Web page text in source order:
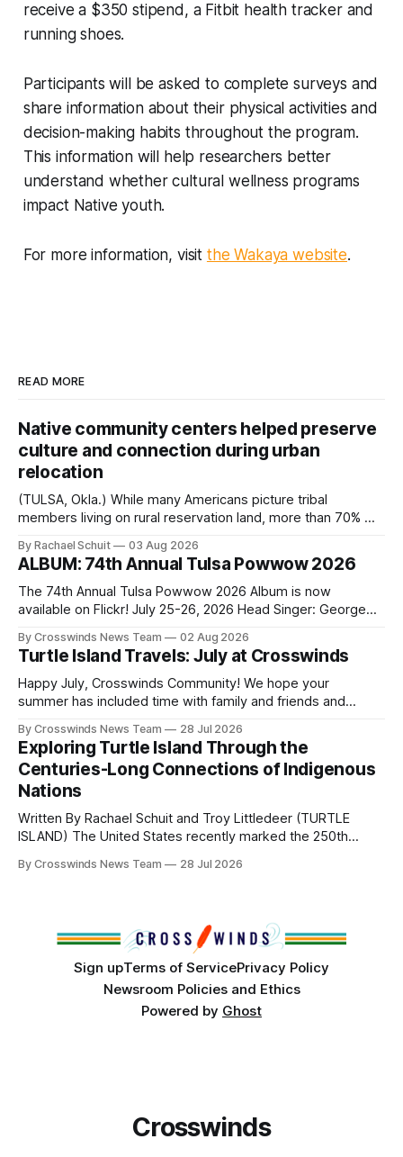
receive a $350 stipend, a Fitbit health tracker and
running shoes.
Participants will be asked to complete surveys and
share information about their physical activities and
decision-making habits throughout the program.
This information will help researchers better
understand whether cultural wellness programs
impact Native youth.
For more information, visit the Wakaya website.
READ MORE
Native community centers helped preserve
culture and connection during urban
relocation
(TULSA, Okla.) While many Americans picture tribal
members living on rural reservation land, more than 70% of
shift accelerated in the 1950s, when federal relocation
policies uprooted Native families, disrupted communities
and, in many cases, contributed to the development of
Native
By Rachael Schuit 03 Aug 2026
ALBUM: 74th Annual Tulsa Powwow 2026
The 74th Annual Tulsa Powwow 2026 Album is now
available on Flickr! July 25-26, 2026 Head Singer: George
Directors: Daniel Roberts, Chuck Bread Host Northern
Drum: Host Southern Drum: Head Man: AJ Leading Fox
Head Woman: Chalene Toehay-Tartsah Head Gourd: Hinglu
By Crosswinds News Team 02 Aug 2026
Turtle Island Travels: July at Crosswinds
Happy July, Crosswinds Community! We hope your
summer has included time with family and friends and
northeast Oklahoma. July carried the Crosswinds team
from Tulsa to Massachusetts, Mi’kma’ki and Portland. Along
the way, we continued reporting on issues affecting
By Crosswinds News Team 28 Jul 2026
Exploring Turtle Island Through the
Centuries-Long Connections of Indigenous
Nations
Written By Rachael Schuit and Troy Littledeer (TURTLE
ISLAND) The United States recently marked the 250th
States or Canada existed, Indigenous Nations across North
By Crosswinds News Team 28 Jul 2026
Sign upTerms of ServicePrivacy Policy
Newsroom Policies and Ethics
Powered by Ghost
Crosswinds